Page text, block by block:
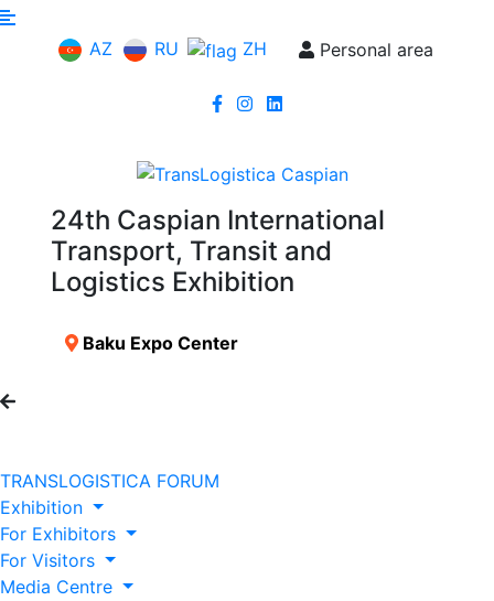
AZ RU ZH Personal area
24th Caspian International
Transport, Transit and
Logistics Exhibition
Baku Expo Center
TRANSLOGISTICA FORUM
Exhibition
For Exhibitors
For Visitors
Media Centre